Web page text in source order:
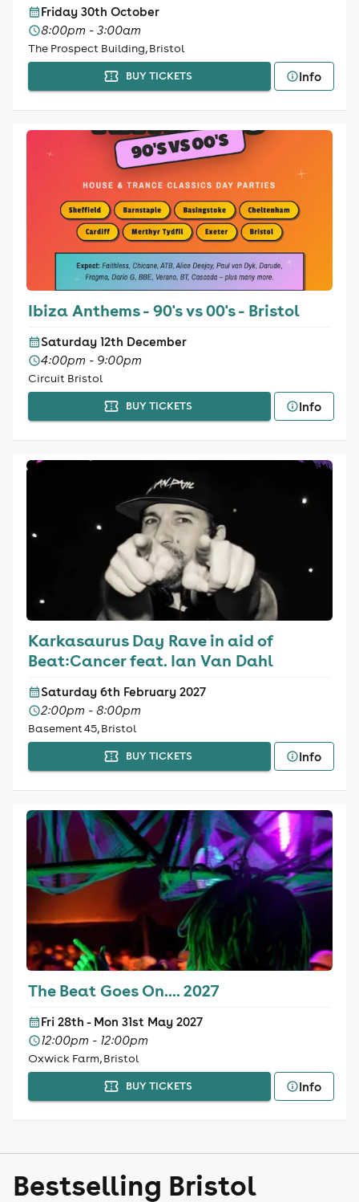
Friday 30th October
8:00pm - 3:00am
The Prospect Building, Bristol
BUY TICKETS Info
Ibiza Anthems - 90's vs 00's - Bristol
Saturday 12th December
4:00pm - 9:00pm
Circuit Bristol
BUY TICKETS Info
Karkasaurus Day Rave in aid of
Beat:Cancer feat. Ian Van Dahl
Saturday 6th February 2027
2:00pm - 8:00pm
Basement 45, Bristol
BUY TICKETS Info
The Beat Goes On.... 2027
Fri 28th - Mon 31st May 2027
12:00pm - 12:00pm
Oxwick Farm, Bristol
BUY TICKETS Info
Bestselling Bristol